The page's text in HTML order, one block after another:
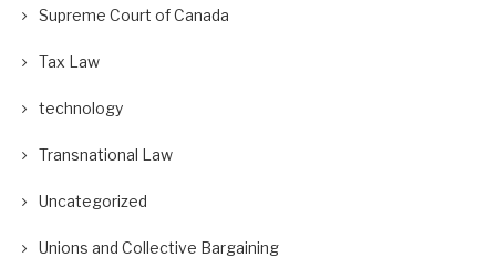
Supreme Court of Canada
Tax Law
technology
Transnational Law
Uncategorized
Unions and Collective Bargaining